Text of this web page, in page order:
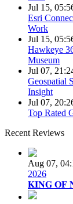
Jul 15,
Esri
Work
Jul 15,
Hawkeye
Museum
Jul 07,
Geospatial
Insight
Jul 07,
Top Rated
Recent Reviews
Aug 07,
2026
𝐊𝐈𝐍𝐆 𝐎𝐅